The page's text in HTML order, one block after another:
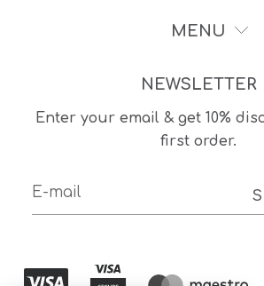
MENU
NEWSLETTER
Enter your email & get 10%
first order.